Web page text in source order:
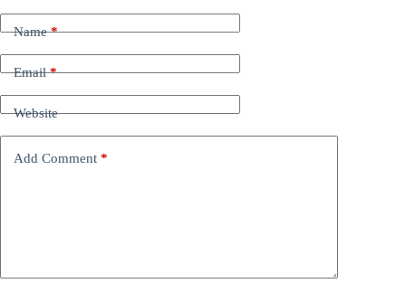
Name*
Email*
Website
Add Comment *